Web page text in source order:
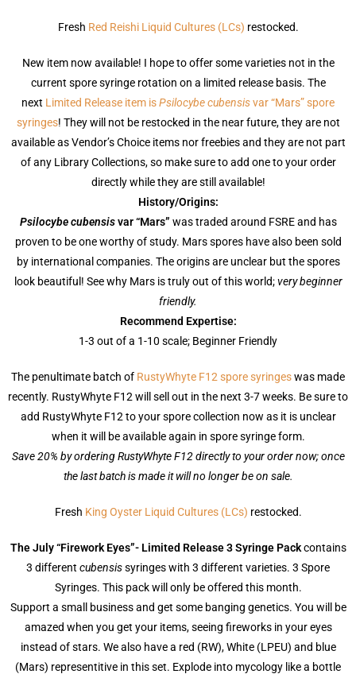
Fresh Red Reishi Liquid Cultures (LCs) restocked.
New item now available! I hope to offer some varieties not in the
current spore syringe rotation on a limited release basis. The
next Limited Release item isPsilocybe cubensisvar “Mars” spore
syringes! They will not be restocked in the near future, they are not
available as Vendor’s Choice items nor freebies and they are not part
of any Library Collections, so make sure to add one to your order
directly while they are still available!
History/Origins:
Psilocybe cubensisvar “Mars” was traded around FSRE and has
proven to be one worthy of study. Mars spores have also been sold
by international companies. The origins are unclear but the spores
look beautiful! See why Mars is truly out of this world;very beginner
friendly.
Recommend Expertise:
1-3 out of a 1-10 scale; Beginner Friendly
The penultimate batch of RustyWhyte F12 spore syringeswas made
recently. RustyWhyte F12 will sell out in the next 3-7 weeks. Be sure to
add RustyWhyte F12 to your spore collection now as it is unclear
when it will be available again in spore syringe form.
Save 20% by ordering RustyWhyte F12 directly to your order now; once
the last batch is made it will no longer be on sale.
Fresh King Oyster Liquid Cultures (LCs) restocked.
The July “Firework Eyes”- Limited Release 3 Syringe Packcontains
3 different cubensissyringes with 3 different varieties. 3 Spore
Syringes. This pack will only be offered this month.
Support a small business and get some banging genetics. You will be
amazed when you get your items, seeing fireworks in your eyes
instead of stars. We also have a red (RW), White (LPEU) and blue
(Mars) representitive in this set. Explode into mycology like a bottle